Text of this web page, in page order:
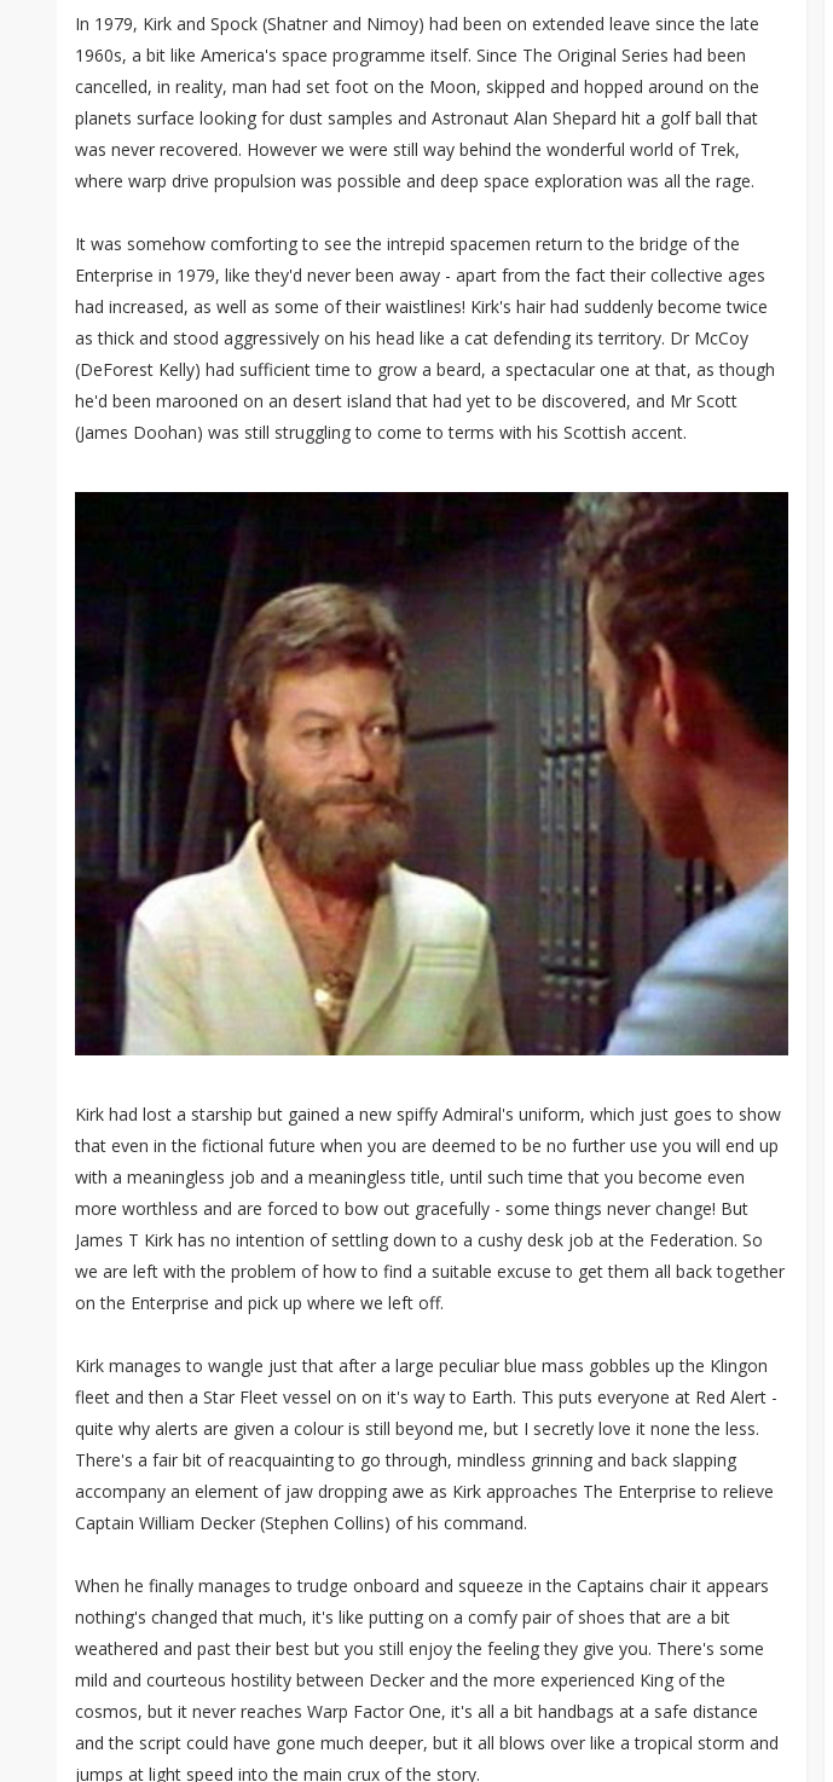
In 1979, Kirk and Spock (Shatner and Nimoy) had been on extended leave since the late
1960s, a bit like America's space programme itself. Since The Original Series had been
cancelled, in reality, man had set foot on the Moon, skipped and hopped around on the
planets surface looking for dust samples and Astronaut Alan Shepard hit a golf ball that
was never recovered. However we were still way behind the wonderful world of Trek,
where warp drive propulsion was possible and deep space exploration was all the rage.
It was somehow comforting to see the intrepid spacemen return to the bridge of the
Enterprise in 1979, like they'd never been away - apart from the fact their collective ages
had increased, as well as some of their waistlines! Kirk's hair had suddenly become twice
as thick and stood aggressively on his head like a cat defending its territory. Dr McCoy
(DeForest Kelly) had sufficient time to grow a beard, a spectacular one at that, as though
he'd been marooned on an desert island that had yet to be discovered, and Mr Scott
(James Doohan) was still struggling to come to terms with his Scottish accent.
Kirk had lost a starship but gained a new spiffy Admiral's uniform, which just goes to show
that even in the fictional future when you are deemed to be no further use you will end up
with a meaningless job and a meaningless title, until such time that you become even
more worthless and are forced to bow out gracefully - some things never change! But
James T Kirk has no intention of settling down to a cushy desk job at the Federation. So
we are left with the problem of how to find a suitable excuse to get them all back together
on the Enterprise and pick up where we left off.
Kirk manages to wangle just that after a large peculiar blue mass gobbles up the Klingon
fleet and then a Star Fleet vessel on on it's way to Earth. This puts everyone at Red Alert -
quite why alerts are given a colour is still beyond me, but I secretly love it none the less.
There's a fair bit of reacquainting to go through, mindless grinning and back slapping
accompany an element of jaw dropping awe as Kirk approaches The Enterprise to relieve
Captain William Decker (Stephen Collins) of his command.
When he finally manages to trudge onboard and squeeze in the Captains chair it appears
nothing's changed that much, it's like putting on a comfy pair of shoes that are a bit
weathered and past their best but you still enjoy the feeling they give you. There's some
mild and courteous hostility between Decker and the more experienced King of the
cosmos, but it never reaches Warp Factor One, it's all a bit handbags at a safe distance
and the script could have gone much deeper, but it all blows over like a tropical storm and
jumps at light speed into the main crux of the story.